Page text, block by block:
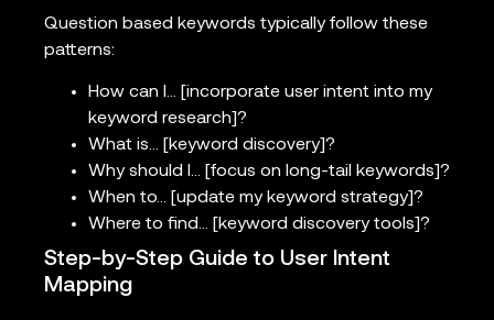
Question based keywords typically follow these
patterns:
How can I… [incorporate user intent into my
keyword research]?
What is… [keyword discovery]?
Why should I… [focus on long-tail keywords]?
When to… [update my keyword strategy]?
Where to find… [keyword discovery tools]?
Step-by-Step Guide to User Intent
Mapping